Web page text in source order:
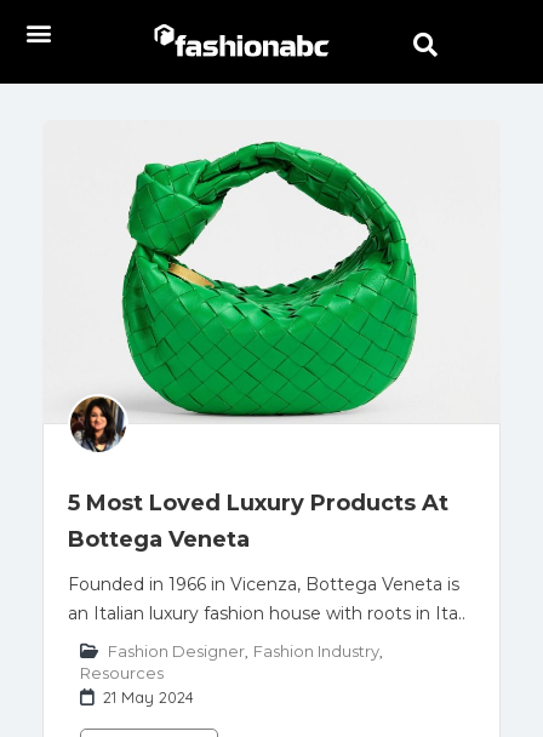
5 Most Loved Luxury Products At
Bottega Veneta
Founded in 1966 in Vicenza, Bottega Veneta is
an Italian luxury fashion house with roots in Ita..
Fashion Designer Fashion Industry
Resources
21 May 2024